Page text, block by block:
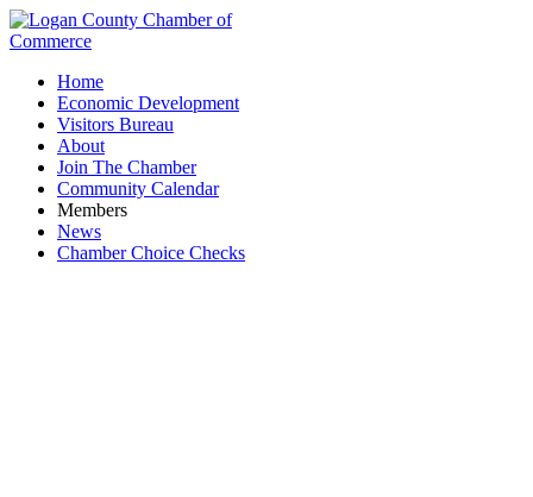
Home
Economic Development
Visitors Bureau
About
Join The Chamber
Community Calendar
Members
News
Chamber Choice Checks